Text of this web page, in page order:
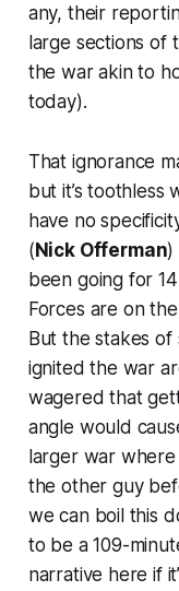
any, their
large sections of
the war akin to
today).
That ignorance
but it’s toothless
have no
(Nick Offerman)
been going for
Forces are on
But the stakes
ignited the war
wagered that
angle would
larger war
the other guy
we can boil this
to be a 109-
narrative here if